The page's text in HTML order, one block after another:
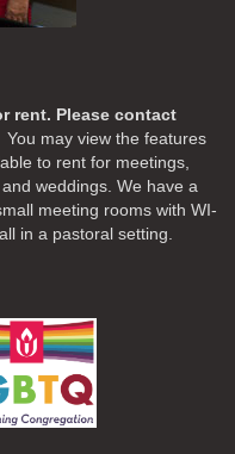
rent. Please contact
You may view the features
to rent for meetings,
weddings. We have a
meeting rooms with WI-
in a pastoral setting.